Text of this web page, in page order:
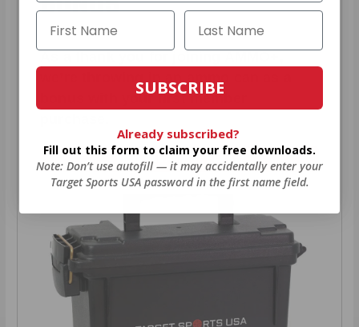
bonus with your first member
VIEW ALL AMMO+ PERKS!
SUBSCRIBE
Already subscribed?
Fill out this form to claim your free downloads.
Note: Don’t use autofill — it may accidentally enter your
Target Sports USA password in the first name field.